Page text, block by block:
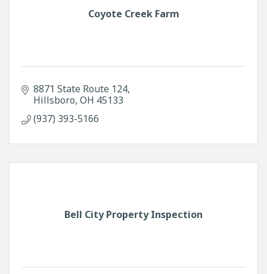
Coyote Creek Farm
8871 State Route 124
Hillsboro OH 45133
(937) 393-5166
Bell City Property Inspection